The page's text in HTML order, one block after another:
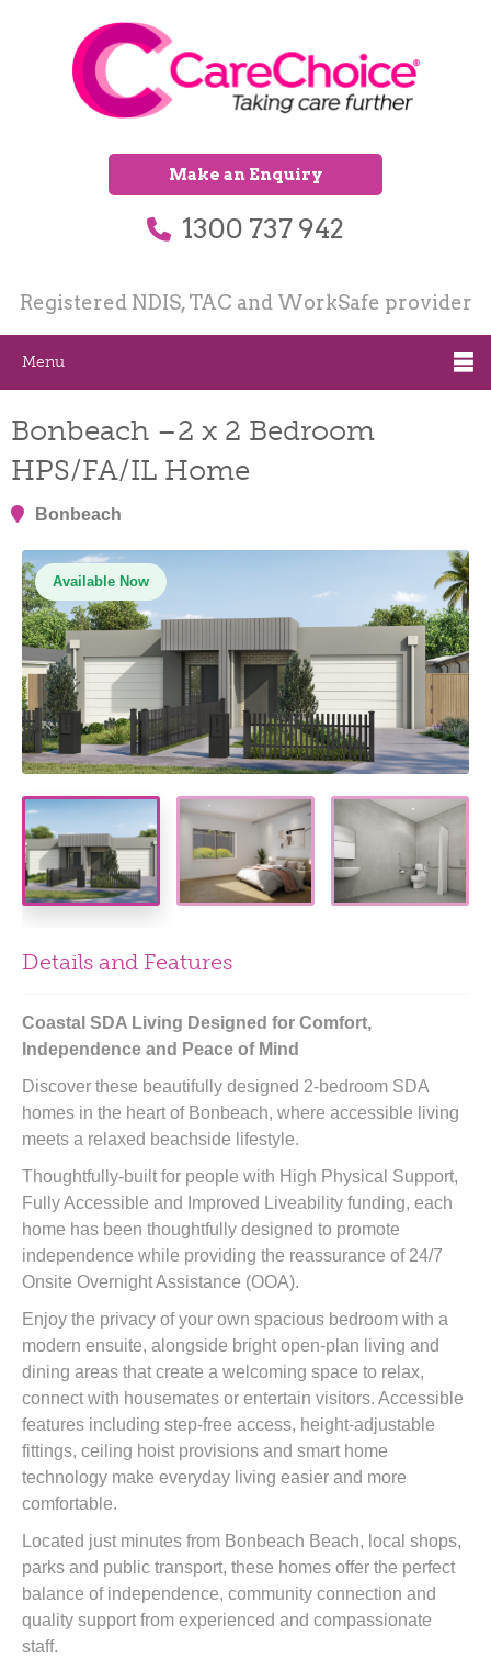
Make an Enquiry
1300 737 942
Registered NDIS, TAC and WorkSafe provider
Menu
Bonbeach –2 x 2 Bedroom
HPS/FA/IL Home
Bonbeach
Available Now
Details and Features
Coastal SDA Living Designed for Comfort,
Independence and Peace of Mind
Discover these beautifully designed 2-bedroom SDA
homes in the heart of Bonbeach, where accessible living
meets a relaxed beachside lifestyle.
Thoughtfully-built for people with High Physical Support,
Fully Accessible and Improved Liveability funding, each
home has been thoughtfully designed to promote
independence while providing the reassurance of 24/7
Onsite Overnight Assistance (OOA).
Enjoy the privacy of your own spacious bedroom with a
modern ensuite, alongside bright open-plan living and
dining areas that create a welcoming space to relax,
connect with housemates or entertain visitors. Accessible
features including step-free access, height-adjustable
fittings, ceiling hoist provisions and smart home
technology make everyday living easier and more
comfortable.
Located just minutes from Bonbeach Beach, local shops,
parks and public transport, these homes offer the perfect
balance of independence, community connection and
quality support from experienced and compassionate
staff.